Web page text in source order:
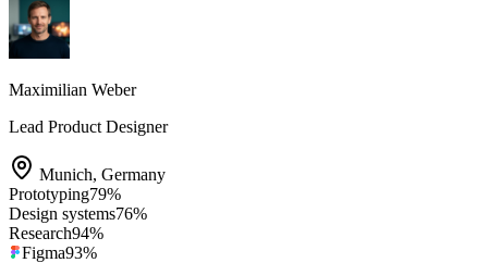
Maximilian Weber
Lead Product Designer
Munich, Germany
Prototyping79%
Design systems76%
Research94%
Figma93%